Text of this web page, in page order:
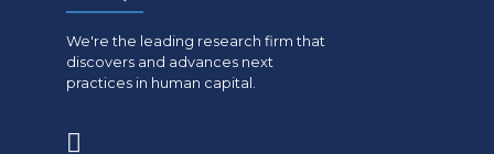
We're the leading research firm that
discovers and advances next
practices in human capital.